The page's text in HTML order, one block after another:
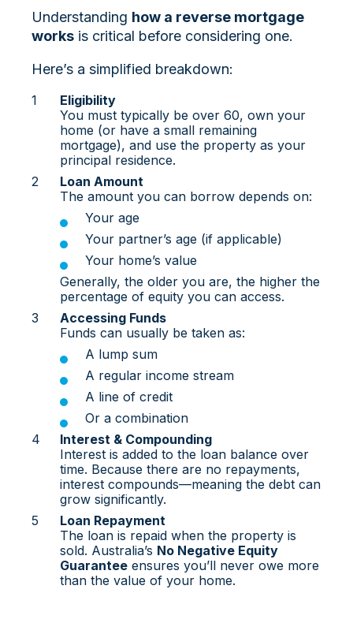
Understanding how a reverse mortgage
works is critical before considering one.
Here’s a simplified breakdown:
Eligibility
You must typically be over 60, own your
home (or have a small remaining
mortgage), and use the property as your
principal residence.
Loan Amount
The amount you can borrow depends on:
Your age
Your partner’s age (if applicable)
Your home’s value
Generally, the older you are, the higher the
percentage of equity you can access.
Accessing Funds
Funds can usually be taken as:
A lump sum
A regular income stream
A line of credit
Or a combination
Interest & Compounding
Interest is added to the loan balance over
time. Because there are no repayments,
interest compounds—meaning the debt can
grow significantly.
Loan Repayment
The loan is repaid when the property is
sold. Australia’s No Negative Equity
Guarantee ensures you’ll never owe more
than the value of your home.